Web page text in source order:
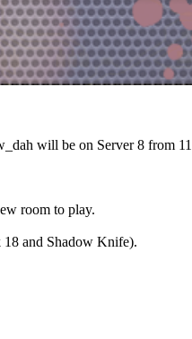
will be on Server 8 from
room to play.
and Shadow Knife).